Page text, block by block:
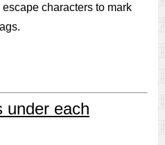
characters to mark
under each